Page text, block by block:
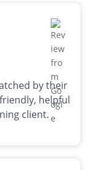
by their
helpful
client.